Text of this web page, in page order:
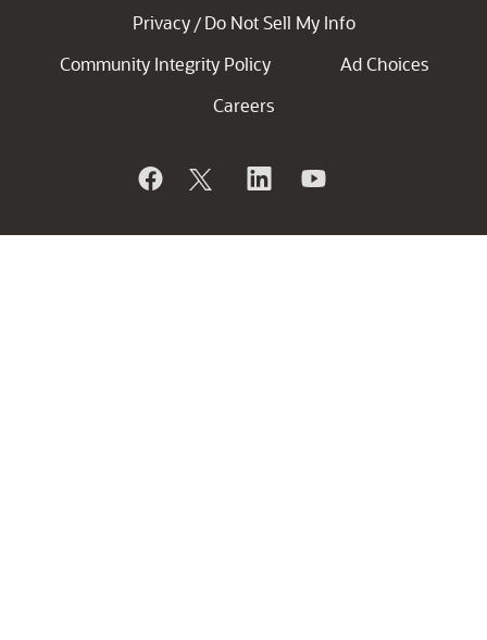
Privacy / Do Not Sell My Info
Community Integrity Policy
Ad Choices
Careers